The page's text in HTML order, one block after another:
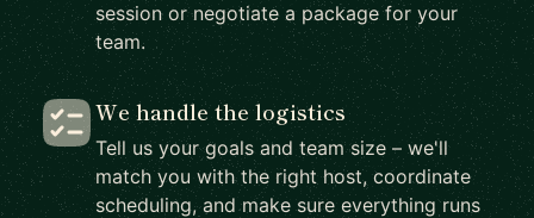
session or negotiate a package for your
team.
We handle the logistics
Tell us your goals and team size – we'll
match you with the right host, coordinate
scheduling, and make sure everything runs